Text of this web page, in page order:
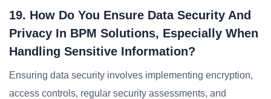
19. How Do You Ensure Data Security And
Privacy In BPM Solutions, Especially When
Handling Sensitive Information?
Ensuring data security involves implementing encryption,
access controls, regular security assessments, and